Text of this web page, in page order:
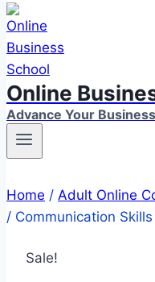
Online
Advance Your
Home / Adult Online
/ Communication
Sale!